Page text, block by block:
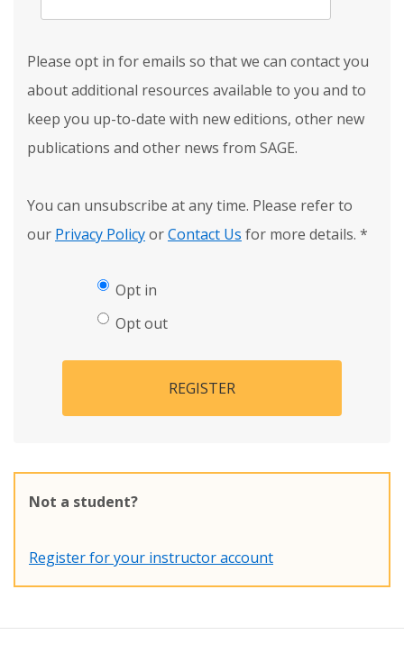
Please opt in for emails so that we can contact you
about additional resources available to you and to
keep you up-to-date with new editions, other new
publications and other news from SAGE.
You can unsubscribe at any time. Please refer to
our Privacy PolicyorContact Us for more details. *
Opt in
Opt out
REGISTER
Not a student?
Register for your instructor account